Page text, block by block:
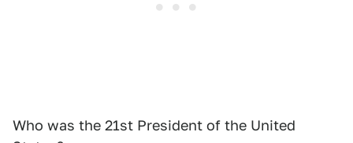
Who was the 21st President of the United